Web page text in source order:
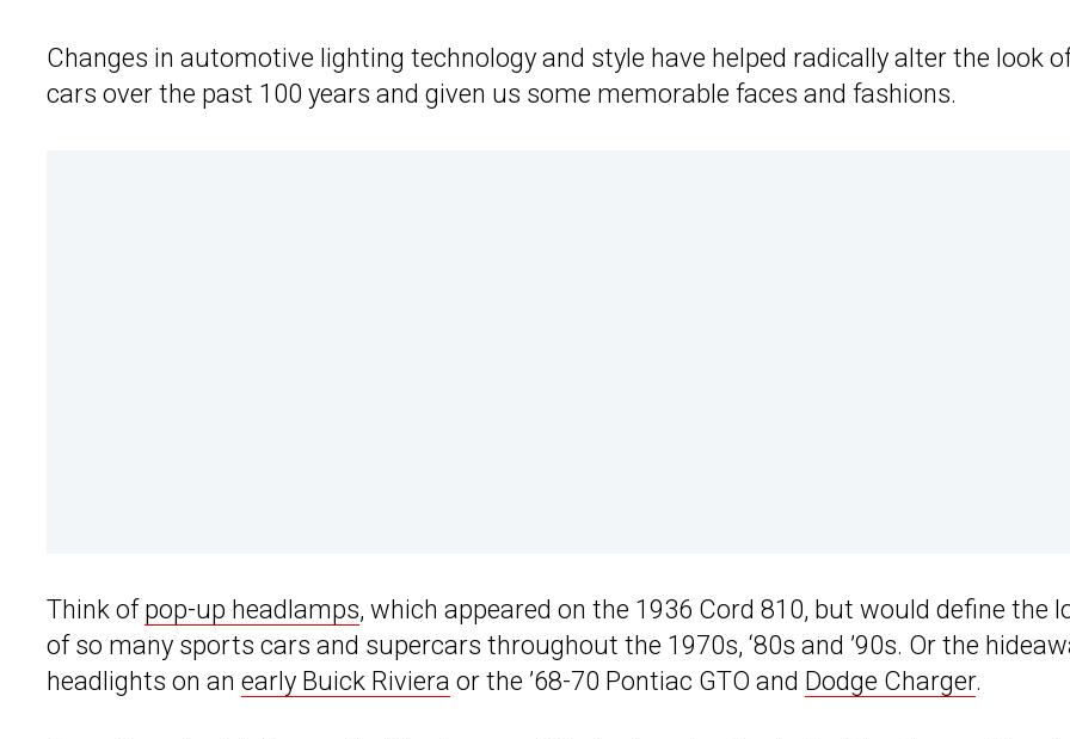
Changes in automotive lighting technology and style have helped radically alter the look
cars over the past 100 years and given us some memorable faces and fashions.
Think of pop-up headlamps, which appeared on the 1936 Cord 810, but would define the
of so many sports cars and supercars throughout the 1970s, ‘80s and ’90s. Or the
headlights on an early Buick Riviera or the ’68-70 Pontiac GTO and Dodge Charger.